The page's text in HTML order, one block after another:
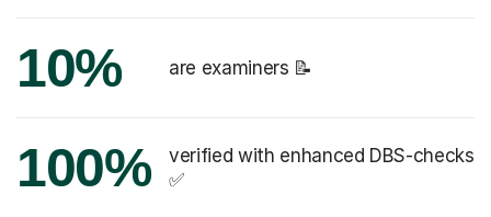
10% are examiners 📝
100%
verified with enhanced DBS-checks
✅